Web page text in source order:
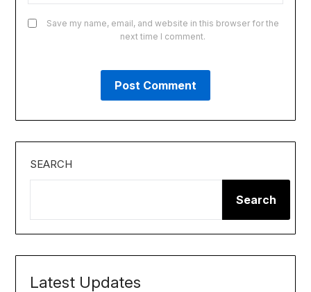
Save my name, email, and website in this browser for the
next time I comment.
SEARCH
Search
Latest Updates